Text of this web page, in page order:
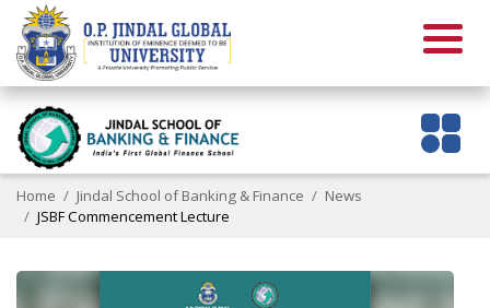
Home Jindal School of Banking & Finance
News
JSBF Commencement Lecture